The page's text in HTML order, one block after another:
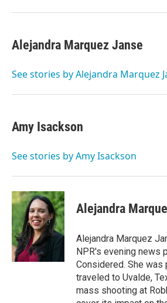
Alejandra Marquez Janse
See stories by Alejandra Marquez
Amy Isackson
See stories by Amy Isackson
Alejandra
Alejandra Marquez
NPR's evening news
Considered. She was
traveled to Uvalde,
mass shooting at